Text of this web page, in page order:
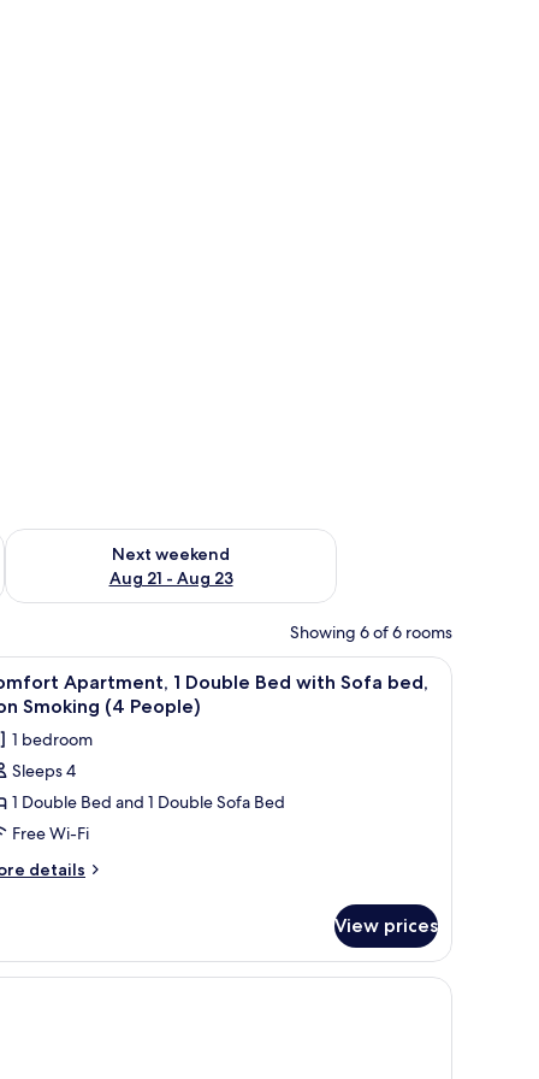
- Aug 16
Next weekend
Aug 21 - Aug 23
Check availability for next weekend Aug 21 - Aug 23
Showing 6 of 6 rooms
a wardrobe, and a wall-mounted picture.A hotel room with a bed, a desk with a
5
Apartment, 1 Double Bed with Sofa bed,
Smoking (4 People)
1 bedroom
Sleeps 4
1 Double Bed and 1 Double Sofa Bed
Free Wi-Fi
details
View prices